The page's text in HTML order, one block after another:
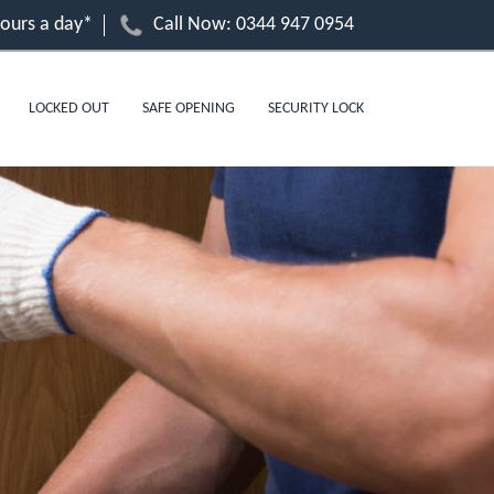
a day* Call Now: 0344 947 0954
LOCKED OUT SAFE OPENING SECURITY LOCK